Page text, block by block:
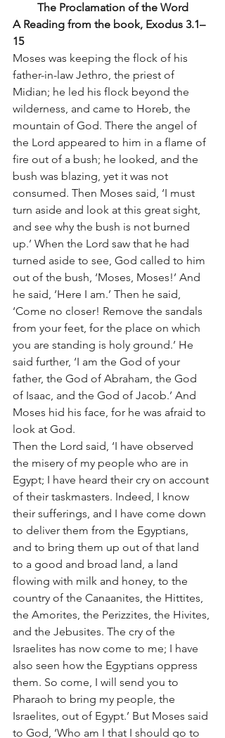
The Proclamation of the Word
A Reading from the book, Exodus 3.1–
15
Moses was keeping the flock of his
father-in-law Jethro, the priest of
Midian; he led his flock beyond the
wilderness, and came to Horeb, the
mountain of God. There the angel of
the Lord appeared to him in a flame of
fire out of a bush; he looked, and the
bush was blazing, yet it was not
consumed. Then Moses said, ‘I must
turn aside and look at this great sight,
and see why the bush is not burned
up.’ When the Lord saw that he had
turned aside to see, God called to him
out of the bush, ‘Moses, Moses!’ And
he said, ‘Here I am.’ Then he said,
‘Come no closer! Remove the sandals
from your feet, for the place on which
you are standing is holy ground.’ He
said further, ‘I am the God of your
father, the God of Abraham, the God
of Isaac, and the God of Jacob.’ And
Moses hid his face, for he was afraid to
look at God.
Then the Lord said, ‘I have observed
the misery of my people who are in
Egypt; I have heard their cry on account
of their taskmasters. Indeed, I know
their sufferings, and I have come down
to deliver them from the Egyptians,
and to bring them up out of that land
to a good and broad land, a land
flowing with milk and honey, to the
country of the Canaanites, the Hittites,
the Amorites, the Perizzites, the Hivites,
and the Jebusites. The cry of the
Israelites has now come to me; I have
also seen how the Egyptians oppress
them. So come, I will send you to
Pharaoh to bring my people, the
Israelites, out of Egypt.’ But Moses said
to God, ‘Who am I that I should go to